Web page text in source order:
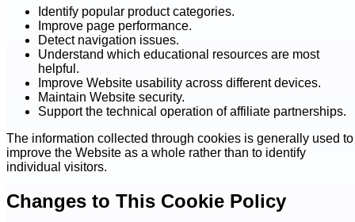
Identify popular product categories.
Improve page performance.
Detect navigation issues.
Understand which educational resources are most
helpful.
Improve Website usability across different devices.
Maintain Website security.
Support the technical operation of affiliate partnerships.
The information collected through cookies is generally used to
improve the Website as a whole rather than to identify
individual visitors.
Changes to This Cookie Policy